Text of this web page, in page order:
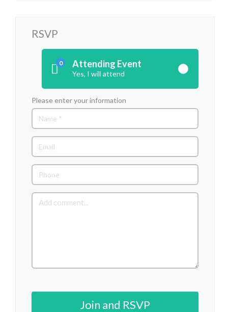
RSVP
0 Attending Event
Yes, I will attend
Please enter your information
Join and RSVP